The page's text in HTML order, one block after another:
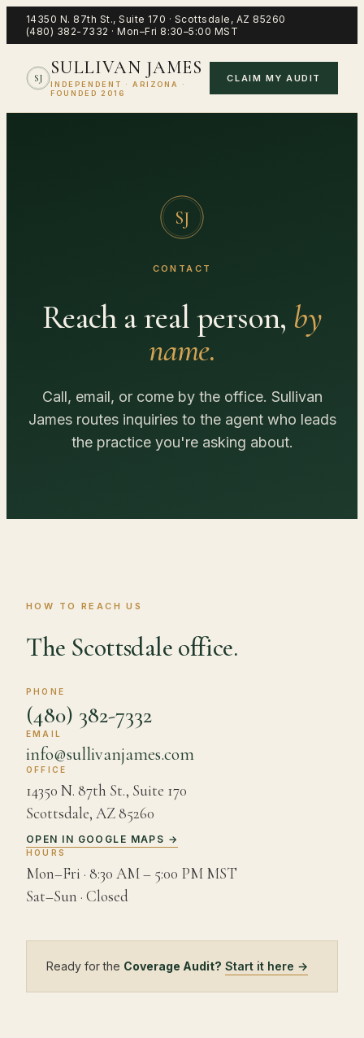
14350 N. 87th St., Suite 170 · Scottsdale , AZ 85260
(480) 382-7332 ·Mon–Fri 8:30–5:00 MST
SJ
SULLIVAN JAMES
INDEPENDENT · ARIZONA ·
FOUNDED 2016
CLAIM MY AUDIT
SJ
CONTACT
Reach a real person, by
name.
Call, email, or come by the office. Sullivan
James routes inquiries to the agent who leads
the practice you're asking about.
HOW TO REACH US
The Scottsdale office.
PHONE
(480) 382-7332
EMAIL
info@sullivanjames.com
OFFICE
14350 N. 87th St., Suite 170
Scottsdale, AZ85260
OPEN IN GOOGLE MAPS →
HOURS
Mon–Fri · 8:30 AM – 5:00 PM MST
Sat–Sun · Closed
Ready for the Coverage Audit? Start it here →